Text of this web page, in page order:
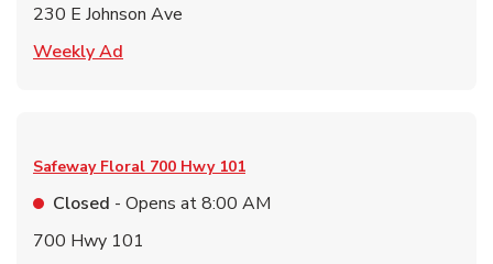
230 E Johnson Ave
Weekly Ad
Safeway Floral 700 Hwy 101
Closed - Opens at8:00 AM
700 Hwy 101